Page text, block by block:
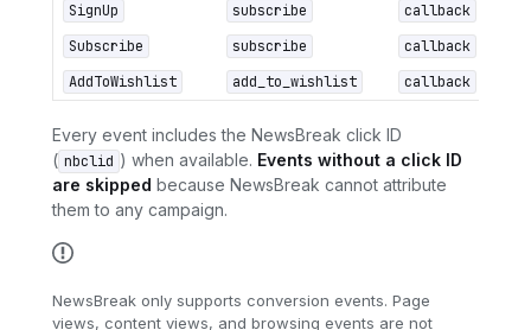
SignUp subscribe callback
Subscribe subscribe callback
AddToWishlist add_to_wishlist callback
Every event includes the NewsBreak click ID
( nbclid ) when available. Events without a click ID
are skipped because NewsBreak cannot attribute
them to any campaign.
NewsBreak only supports conversion events. Page
views, content views, and browsing events are not